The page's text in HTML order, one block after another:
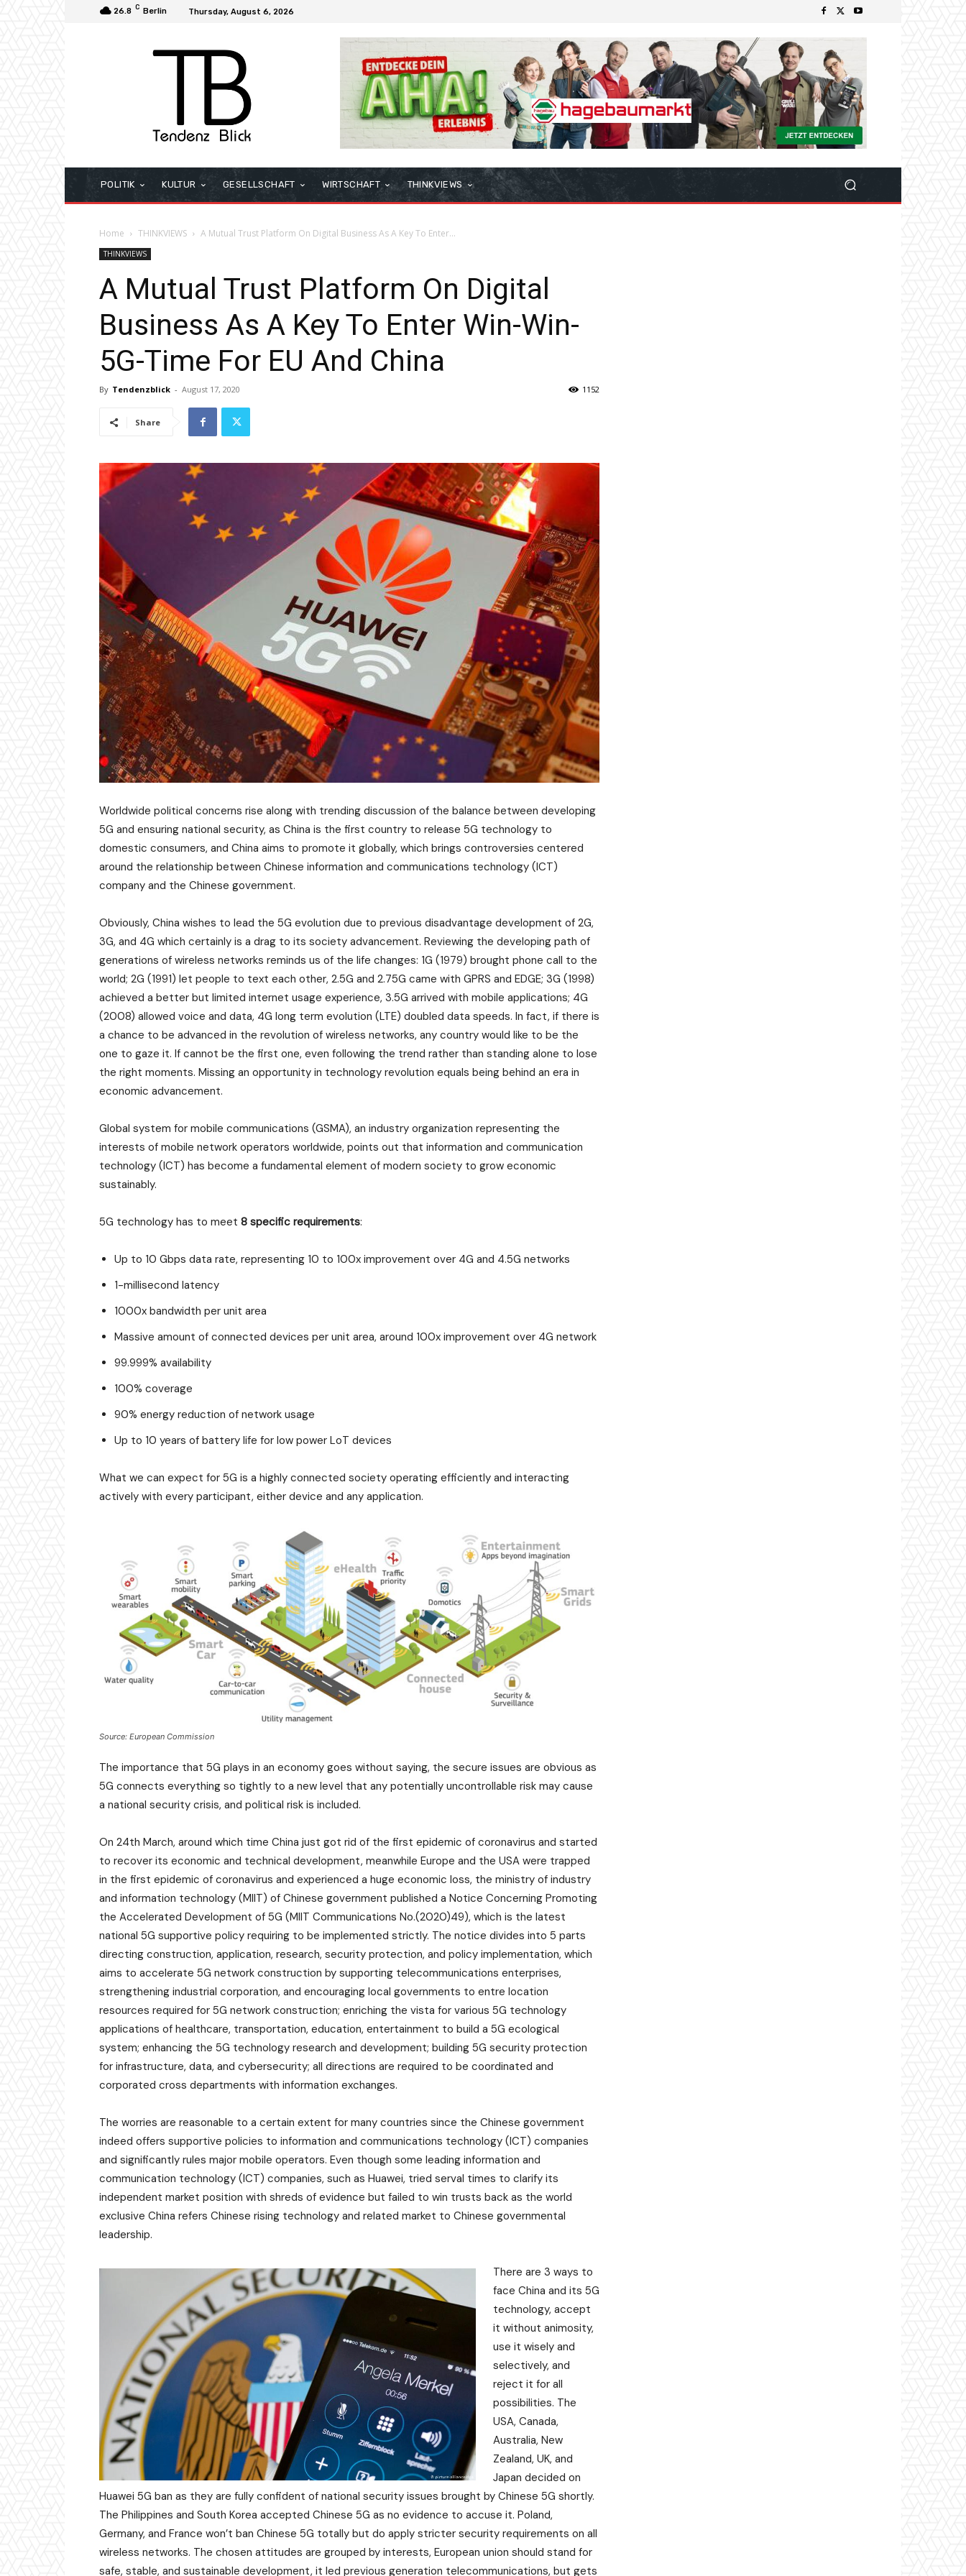
26.8 C Berlin Thursday, August 6, 2026
POLITIK KULTUR GESELLSCHAFT WIRTSCHAFT THINKVIEWS
Home THINKVIEWS A Mutual Trust Platform On Digital Business As A Key To Enter...
THINKVIEWS
A Mutual Trust Platform On Digital
Business As A Key To Enter Win-Win-
5G-Time For EU And China
By Tendenzblick - August 17, 2020 1152
Share
Worldwide political concerns rise along with trending discussion of the balance between developing
5G and ensuring national security, as China is the first country to release 5G technology to
domestic consumers, and China aims to promote it globally, which brings controversies centered
around the relationship between Chinese information and communications technology (ICT)
company and the Chinese government.
Obviously, China wishes to lead the 5G evolution due to previous disadvantage development of 2G,
3G, and 4G which certainly is a drag to its society advancement. Reviewing the developing path of
generations of wireless networks reminds us of the life changes: 1G (1979) brought phone call to the
world; 2G (1991) let people to text each other, 2.5G and 2.75G came with GPRS and EDGE; 3G (1998)
achieved a better but limited internet usage experience, 3.5G arrived with mobile applications; 4G
(2008) allowed voice and data, 4G long term evolution (LTE) doubled data speeds. In fact, if there is
a chance to be advanced in the revolution of wireless networks, any country would like to be the
one to gaze it. If cannot be the first one, even following the trend rather than standing alone to lose
the right moments. Missing an opportunity in technology revolution equals being behind an era in
economic advancement.
Global system for mobile communications (GSMA), an industry organization representing the
interests of mobile network operators worldwide, points out that information and communication
technology (ICT) has become a fundamental element of modern society to grow economic
sustainably.
5G technology has to meet 8 specific requirements:
Up to 10 Gbps data rate, representing 10 to 100x improvement over 4G and 4.5G networks
1-millisecond latency
1000x bandwidth per unit area
Massive amount of connected devices per unit area, around 100x improvement over 4G network
99.999% availability
100% coverage
90% energy reduction of network usage
Up to 10 years of battery life for low power LoT devices
What we can expect for 5G is a highly connected society operating efficiently and interacting
actively with every participant, either device and any application.
Source: European Commission
The importance that 5G plays in an economy goes without saying, the secure issues are obvious as
5G connects everything so tightly to a new level that any potentially uncontrollable risk may cause
a national security crisis, and political risk is included.
On 24th March, around which time China just got rid of the first epidemic of coronavirus and started
to recover its economic and technical development, meanwhile Europe and the USA were trapped
in the first epidemic of coronavirus and experienced a huge economic loss, the ministry of industry
and information technology (MIIT) of Chinese government published a Notice Concerning Promoting
the Accelerated Development of 5G (MIIT Communications No.(2020)49), which is the latest
national 5G supportive policy requiring to be implemented strictly. The notice divides into 5 parts
directing construction, application, research, security protection, and policy implementation, which
aims to accelerate 5G network construction by supporting telecommunications enterprises,
strengthening industrial corporation, and encouraging local governments to entre location
resources required for 5G network construction; enriching the vista for various 5G technology
applications of healthcare, transportation, education, entertainment to build a 5G ecological
system; enhancing the 5G technology research and development; building 5G security protection
for infrastructure, data, and cybersecurity; all directions are required to be coordinated and
corporated cross departments with information exchanges.
The worries are reasonable to a certain extent for many countries since the Chinese government
indeed offers supportive policies to information and communications technology (ICT) companies
and significantly rules major mobile operators. Even though some leading information and
communication technology (ICT) companies, such as Huawei, tried serval times to clarify its
independent market position with shreds of evidence but failed to win trusts back as the world
exclusive China refers Chinese rising technology and related market to Chinese governmental
leadership.
There are 3 ways to
face China and its 5G
technology, accept
it without animosity,
use it wisely and
selectively, and
reject it for all
possibilities. The
USA, Canada,
Australia, New
Zealand, UK, and
Japan decided on
Huawei 5G ban as they are fully confident of national security issues brought by Chinese 5G shortly.
The Philippines and South Korea accepted Chinese 5G as no evidence to accuse it. Poland,
Germany, and France won’t ban Chinese 5G totally but do apply stricter security requirements on all
wireless networks. The chosen attitudes are grouped by interests, European union should stand for
safe, stable, and sustainable development, it led previous generation telecommunications, but gets